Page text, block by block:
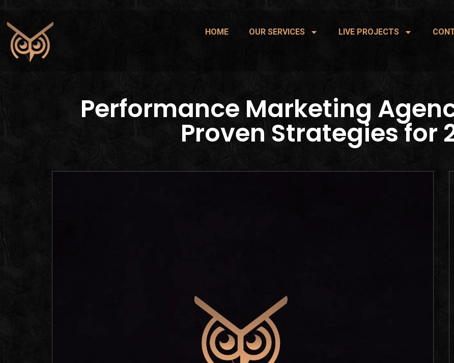
HOME OUR SERVICES LIVE PROJECTS
Performance Marketing
Proven Strategies for